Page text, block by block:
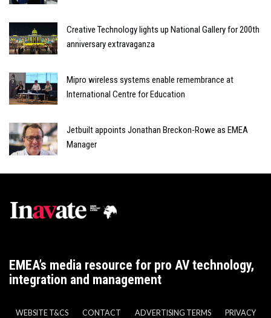
Creative Technology lights up National Gallery for 200th
anniversary extravaganza
Mipro wireless systems enable remembrance at
International Centre for Education
Jetbuilt appoints Jonathan Breckon-Rowe as EMEA
Manager
EMEA’s media resource for pro AV technology,
integration and management
WEBSITE T&CS CONTACT ADVERTISING TERMS PRIVACY